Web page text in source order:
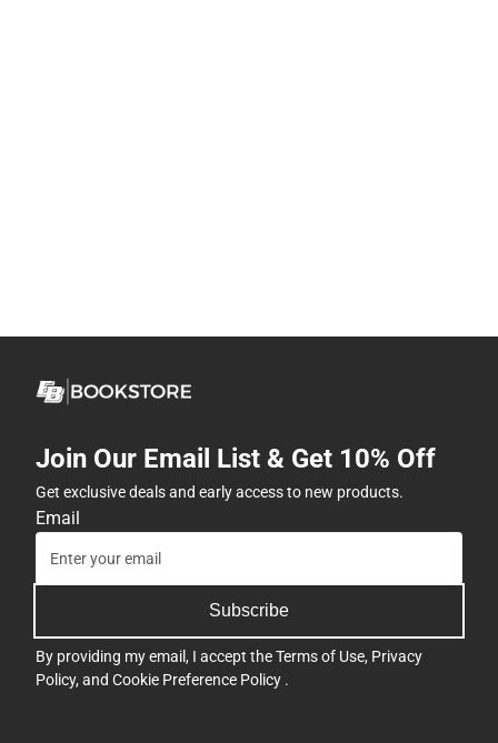
Join Our Email List & Get 10% Off
Get exclusive deals and early access to new products.
Email
Subscribe
By providing my email, I accept theTerms of Use, Privacy
Policy, and Cookie Preference Policy .